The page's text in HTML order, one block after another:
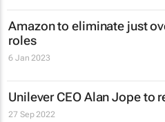
Amazon to eliminate just
roles
6 Jan 2023
Unilever CEO Alan Jope to
27 Sep 2022